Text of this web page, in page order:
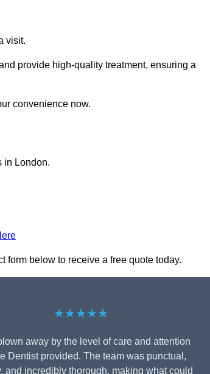
visit.
provide high-quality treatment, ensuring a
convenience now.
in London.
form below to receive a free quote today.
★★★★★
away by the level of care and attention
Dentist provided. The team was punctual,
and incredibly thorough, making what could